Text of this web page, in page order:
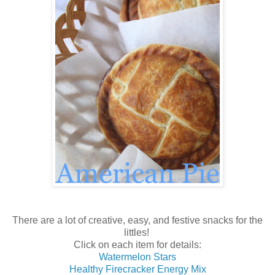
There are a lot of creative, easy, and festive snacks for the
littles!
Click on each item for details:
Watermelon Stars
Healthy Firecracker Energy Mix